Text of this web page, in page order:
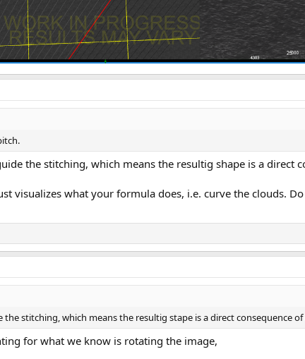
the stitching, which means the resultig shape is a direct
visualizes what your formula does, i.e. curve the clouds.
stitching, which means the resultig stape is a direct consequence
for what we know is rotating the image,